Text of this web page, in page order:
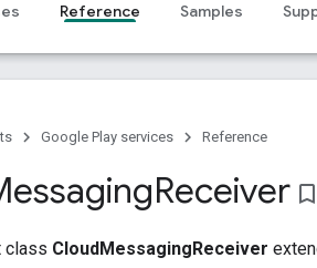
Reference Samples
Google Play services Reference
Receiver bookmark_border
class CloudMessagingReceiver